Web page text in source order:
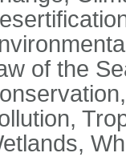
of the